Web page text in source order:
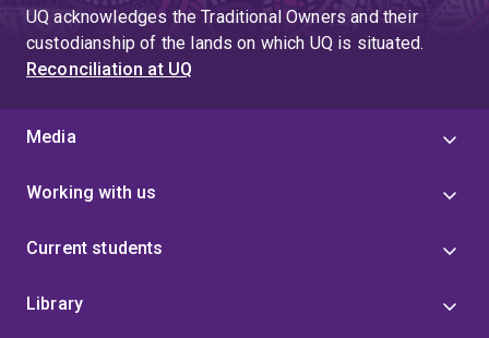
UQ acknowledges the Traditional Owners and their
custodianship of the lands on which UQ is situated.
Reconciliation at UQ
Media
Working with us
Current students
Library